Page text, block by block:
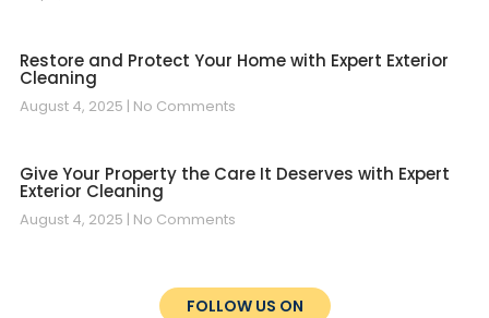
Restore and Protect Your Home with Expert Exterior
Cleaning
August 4, 2025 No Comments
Give Your Property the Care It Deserves with Expert
Exterior Cleaning
August 4, 2025 No Comments
FOLLOW US ON